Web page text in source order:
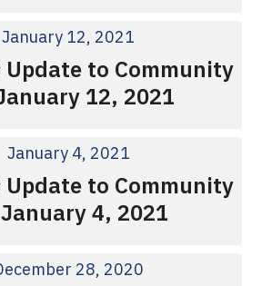
January 12, 2021
Update to Community
12, 2021
January 4, 2021
Update to Community
4, 2021
28, 2020